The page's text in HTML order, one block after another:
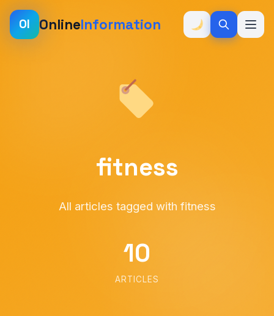
OI OnlineInformation
fitness
All articles tagged with fitness
10
ARTICLES